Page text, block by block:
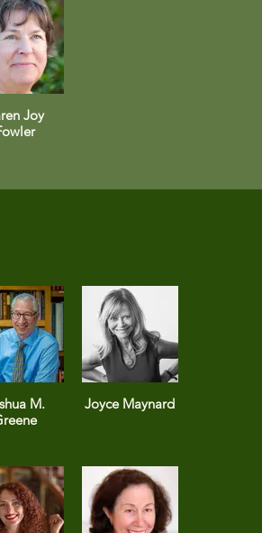
Joy
M.
Joyce Maynard